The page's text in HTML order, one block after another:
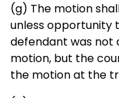
(g) The motion
unless opportunity
defendant was not
motion, but the
the motion at the